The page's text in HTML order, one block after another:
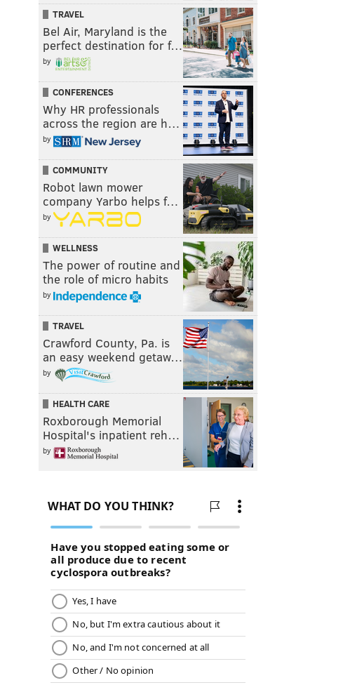
TRAVEL
Bel Air, Maryland is the
perfect destination for f…
by
CONFERENCES
Why HR professionals
across the region are h…
by
COMMUNITY
Robot lawn mower
company Yarbo helps f…
by
WELLNESS
The power of routine and
the role of micro habits
by
TRAVEL
Crawford County, Pa. is
an easy weekend getaw…
by
HEALTH CARE
Roxborough Memorial
Hospital's inpatient reh…
by